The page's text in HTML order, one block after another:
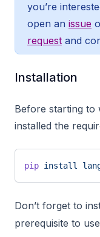
you’re
open an issue
request and
Installation
Before starting to
installed the
pip install
Don’t forget to
prerequisite to